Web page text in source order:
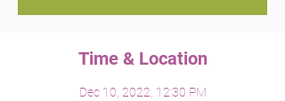
Time & Location
Dec 10, 2022, 12:30 PM